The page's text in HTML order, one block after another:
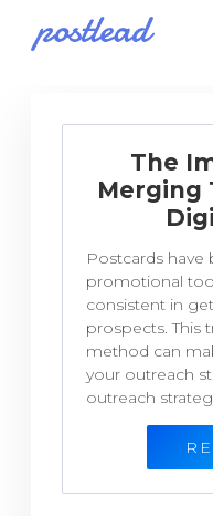
The
Merging
Postcards have
promotional
consistent in
prospects. This
method can
your outreach
outreach